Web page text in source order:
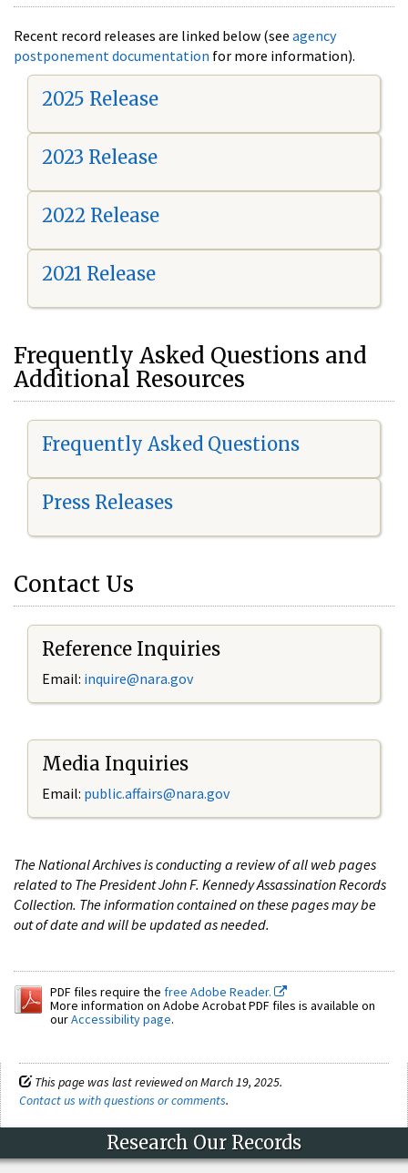
Recent record releases are linked below (see agency
postponement documentation for more information).
2025 Release
2023 Release
2022 Release
2021 Release
Frequently Asked Questions and
Additional Resources
Frequently Asked Questions
Press Releases
Contact Us
Reference Inquiries
Email: inquire@nara.gov
Media Inquiries
Email: public.affairs@nara.gov
The National Archives is conducting a review of all web pages
related to The President John F. Kennedy Assassination Records
Collection. The information contained on these pages may be
out of date and will be updated as needed.
PDF files require the free Adobe Reader.
More information on Adobe Acrobat PDF files is available on
ourAccessibility page.
This page was last reviewed on March 19, 2025.
Contact us with questions or comments.
Research Our Records